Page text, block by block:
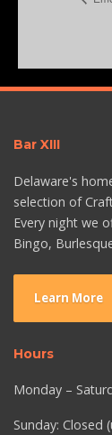
Bar XIII
Delaware's
selection of
Every night we
Bingo,
Learn More
Hours
Monday –
Sunday: Closed